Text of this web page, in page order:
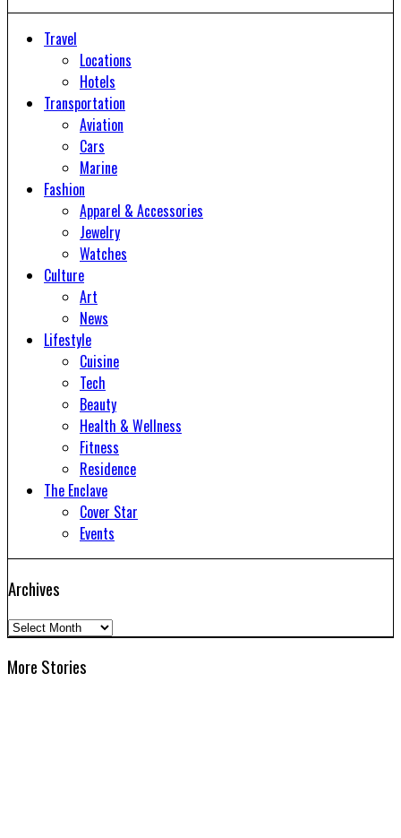
Travel
Locations
Hotels
Transportation
Aviation
Cars
Marine
Fashion
Apparel & Accessories
Jewelry
Watches
Culture
Art
News
Lifestyle
Cuisine
Tech
Beauty
Health & Wellness
Fitness
Residence
The Enclave
Cover Star
Events
Archives
Archives
More Stories